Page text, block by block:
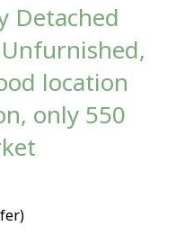
Detached
location
only 550